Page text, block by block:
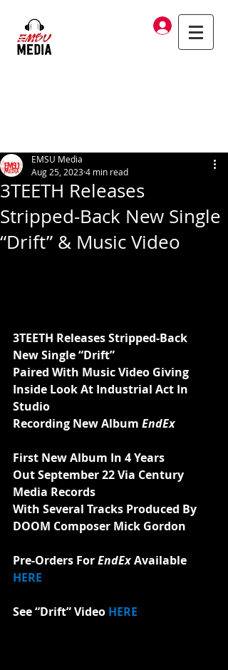
Log In
3TEETH Releases
Stripped-Back New Single
“Drift” & Music Video
EMSU Media
Aug 25, 20234 min read
3TEETH Releases Stripped-Back
New Single “Drift”
Paired With Music Video Giving
Inside Look At Industrial Act In
Studio
Recording New Album EndEx
First New Album In 4 Years
Out September 22 Via Century
Media Records
With Several Tracks Produced By
DOOM Composer Mick Gordon
Pre-Orders For EndEx Available
HERE
See “Drift” Video HERE